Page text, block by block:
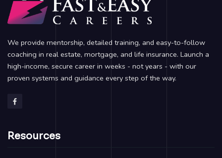
We provide mentorship, detailed training, and easy-to-follow
coaching in real estate, mortgage, and life insurance. Launch a
high-income, secure career in weeks - not years - with our
proven systems and guidance every step of the way.
Resources